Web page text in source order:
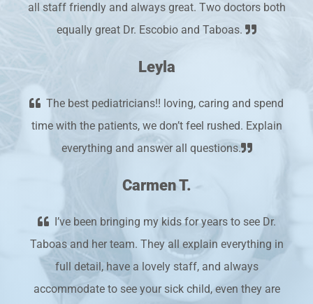
all staff friendly and always great. Two doctors both
equally great Dr. Escobio and Taboas.
Leyla
The best pediatricians!! loving, caring and spend
time with the patients, we don’t feel rushed. Explain
everything and answer all questions.
Carmen T.
I’ve been bringing my kids for years to see Dr.
Taboas and her team. They all explain everything in
full detail, have a lovely staff, and always
accommodate to see your sick child, even they are